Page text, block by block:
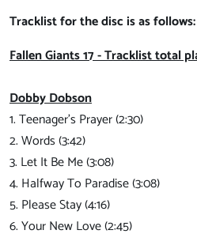
Tracklist for the disc is as follows:
Fallen Giants 17 - Tracklist total
Dobby Dobson
1. Teenager's Prayer (2:30)
2. Words (3:42)
3. Let It Be Me (3:08)
4. Halfway To Paradise (3:08)
5. Please Stay (4:16)
6. Your New Love (2:45)